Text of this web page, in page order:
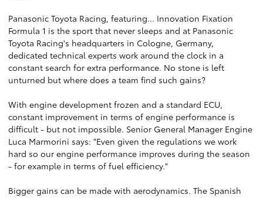
Panasonic Toyota Racing, featuring... Innovation Fixation
Formula 1 is the sport that never sleeps and at Panasonic
Toyota Racing's headquarters in Cologne, Germany,
dedicated technical experts work around the clock in a
constant search for extra performance. No stone is left
unturned but where does a team find such gains?
With engine development frozen and a standard ECU,
constant improvement in terms of engine performance is
difficult - but not impossible. Senior General Manager Engine
Luca Marmorini says: "Even given the regulations we work
hard so our engine performance improves during the season
- for example in terms of fuel efficiency."
Bigger gains can be made with aerodynamics. The Spanish